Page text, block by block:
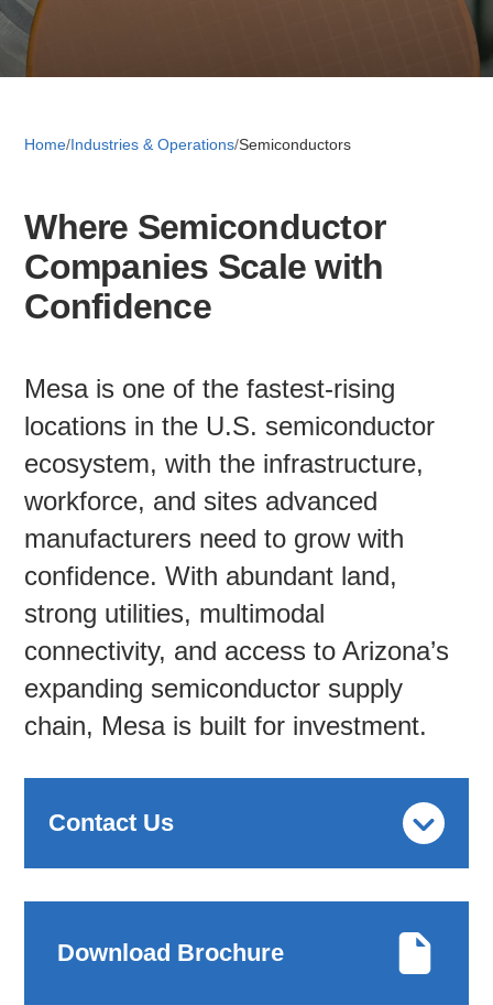
Retail
Mesa
Home/Industries & Operations/Semiconductors
Where Semiconductor
Companies Scale with
Confidence
Mesa is one of the fastest-rising
locations in the U.S. semiconductor
ecosystem, with the infrastructure,
workforce, and sites advanced
manufacturers need to grow with
confidence. With abundant land,
strong utilities, multimodal
connectivity, and access to Arizona’s
expanding semiconductor supply
chain, Mesa is built for investment.
Contact Us
Download Brochure